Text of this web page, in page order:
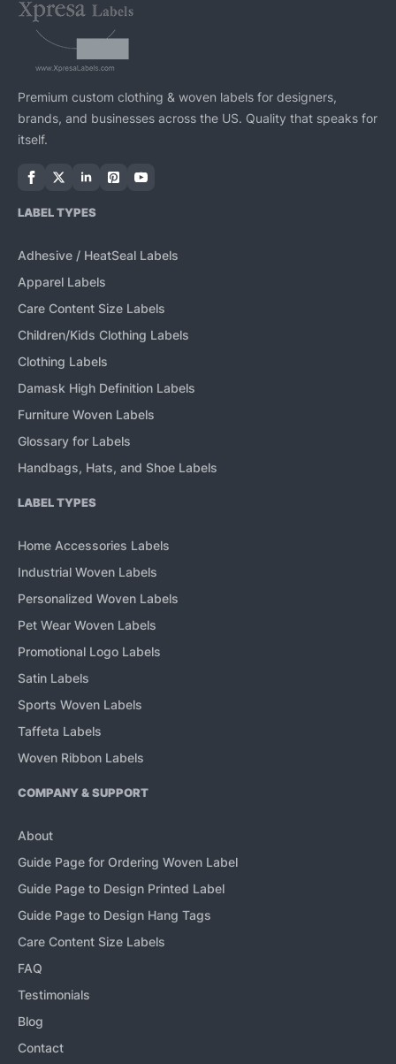
the
product
page
Premium custom clothing & woven labels for designers,
brands, and businesses across the US. Quality that speaks for
itself.
LABEL TYPES
Adhesive / HeatSeal Labels
Apparel Labels
Care Content Size Labels
Children/Kids Clothing Labels
Clothing Labels
Damask High Definition Labels
Furniture Woven Labels
Glossary for Labels
Handbags, Hats, and Shoe Labels
LABEL TYPES
Home Accessories Labels
Industrial Woven Labels
Personalized Woven Labels
Pet Wear Woven Labels
Promotional Logo Labels
Satin Labels
Sports Woven Labels
Taffeta Labels
Woven Ribbon Labels
COMPANY & SUPPORT
About
Guide Page for Ordering Woven Label
Guide Page to Design Printed Label
Guide Page to Design Hang Tags
Care Content Size Labels
FAQ
Testimonials
Blog
Contact